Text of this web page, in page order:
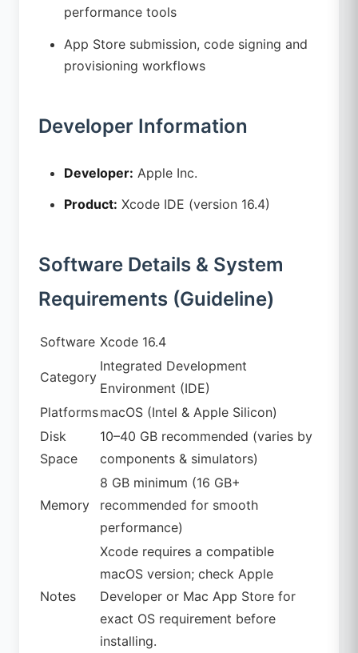
performance tools
App Store submission, code signing and
provisioning workflows
Developer Information
Developer: Apple Inc.
Product: Xcode IDE (version 16.4)
Software Details & System
Requirements (Guideline)
Software Xcode 16.4
Category
Integrated Development
Environment (IDE)
PlatformsmacOS (Intel & Apple Silicon)
Disk
Space
10–40 GB recommended (varies by
components & simulators)
Memory
8 GB minimum (16 GB+
recommended for smooth
performance)
Notes
Xcode requires a compatible
macOS version; check Apple
Developer or Mac App Store for
exact OS requirement before
installing.